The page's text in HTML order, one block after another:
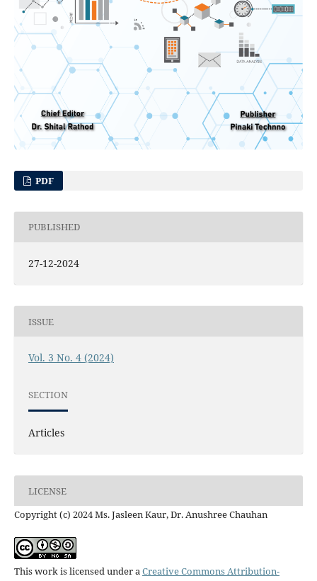
PDF
PUBLISHED
27-12-2024
ISSUE
Vol. 3 No. 4 (2024)
SECTION
Articles
LICENSE
Copyright (c) 2024 Ms. Jasleen Kaur, Dr. Anushree Chauhan
This work is licensed under aCreative Commons Attribution-